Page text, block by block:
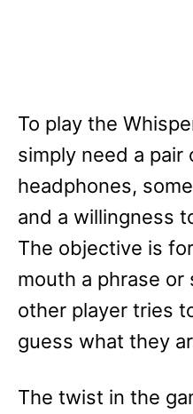
To play the
simply need a
headphones,
and a willingness
The objective is
mouth a phrase
other player tries
guess what they
The twist in the